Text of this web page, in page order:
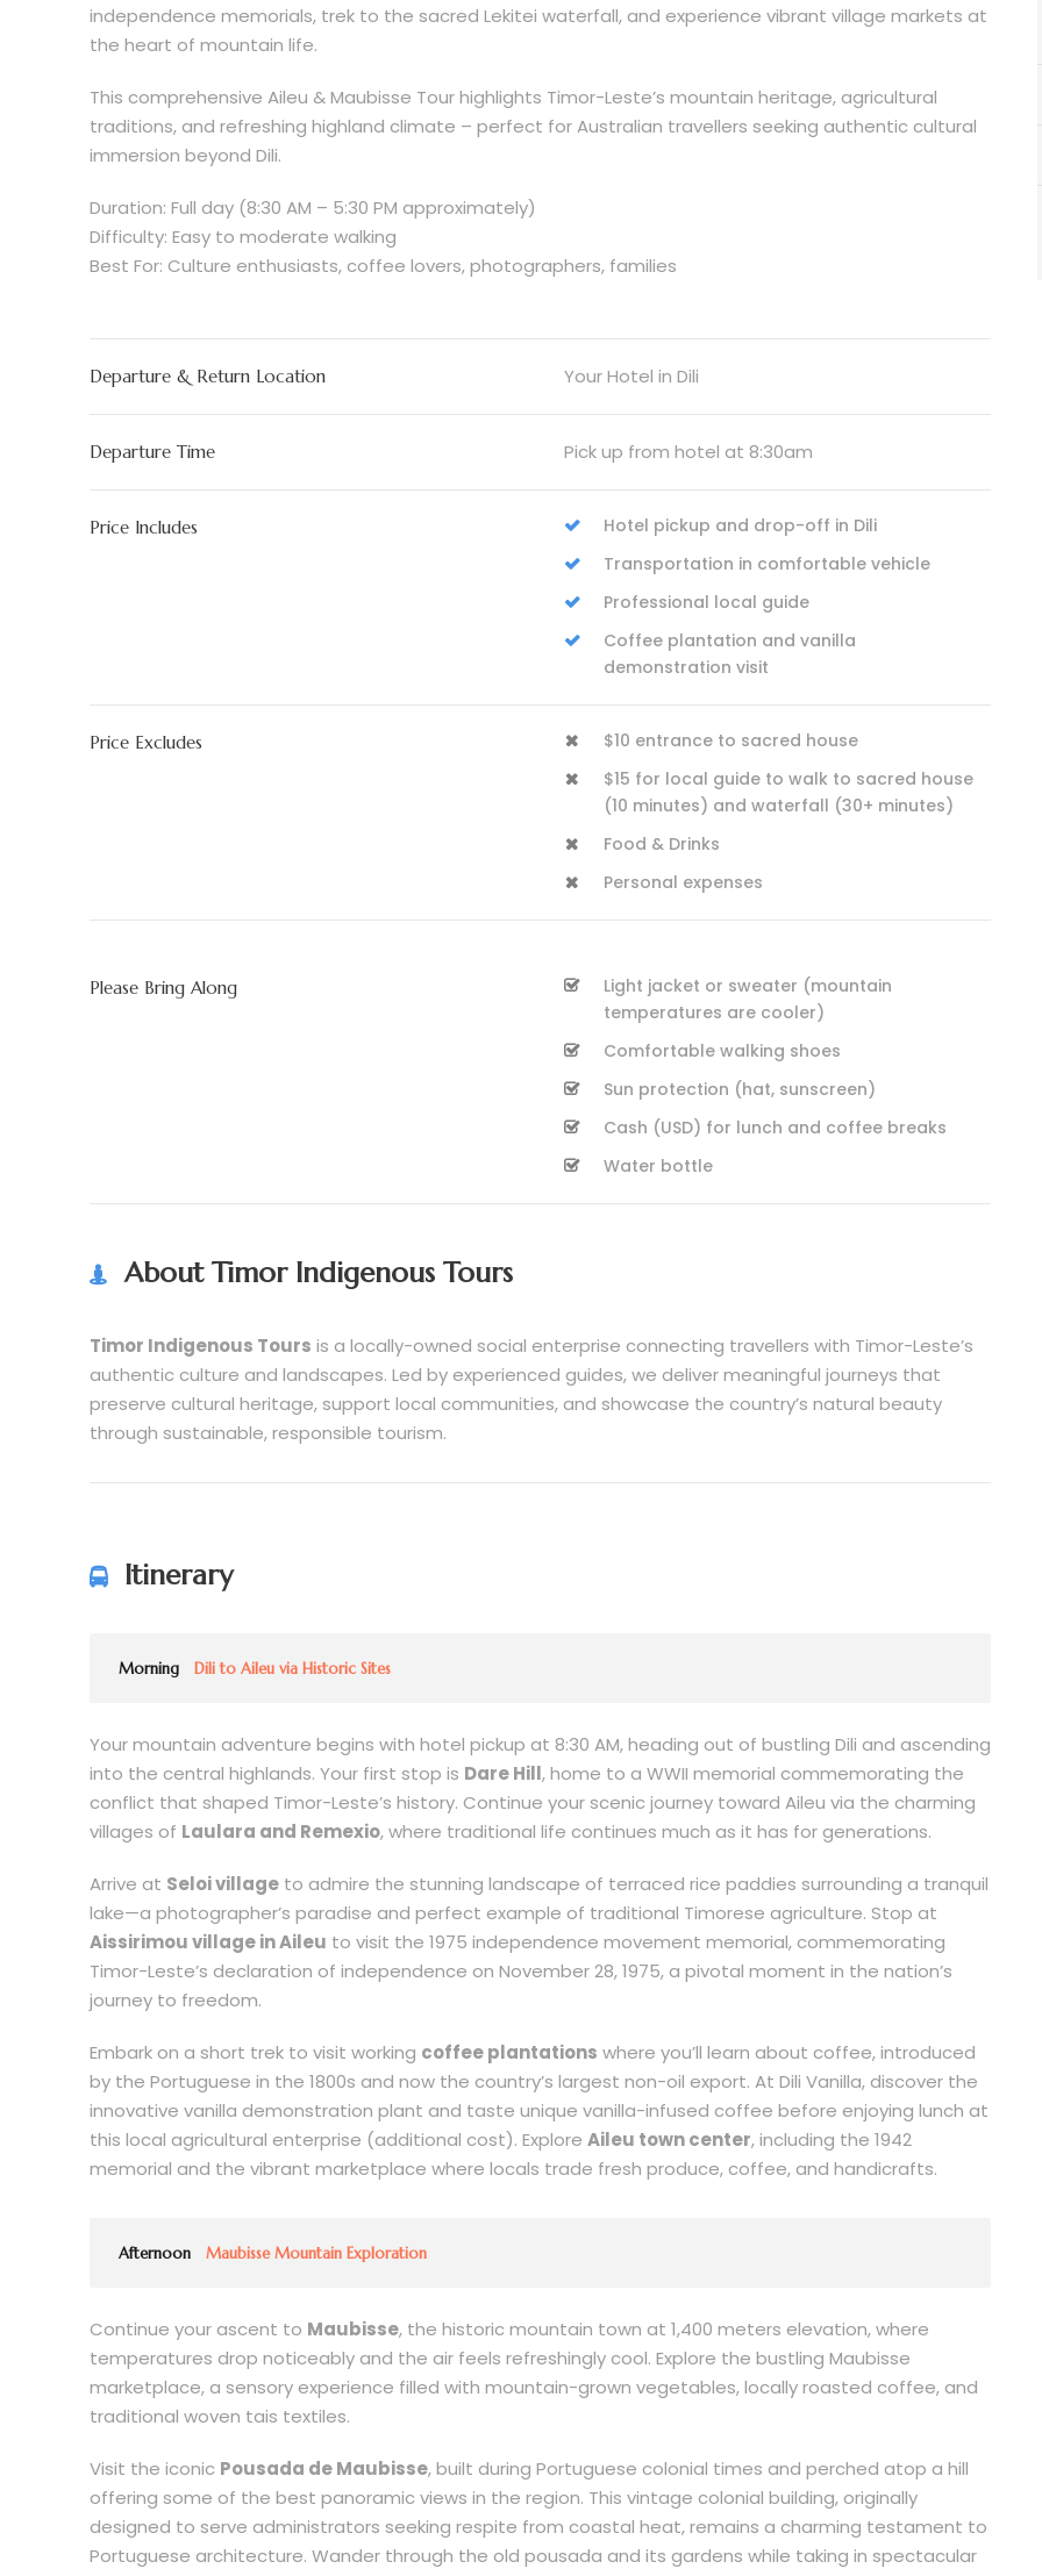
independence memorials, trek to the sacred Lekitei waterfall, and experience vibrant village markets at
the heart of mountain life.
This comprehensive Aileu & Maubisse Tour highlights Timor-Leste’s mountain heritage, agricultural
traditions, and refreshing highland climate – perfect for Australian travellers seeking authentic cultural
immersion beyond Dili.
Duration: Full day (8:30 AM – 5:30 PM approximately)
Difficulty: Easy to moderate walking
Best For: Culture enthusiasts, coffee lovers, photographers, families
Departure & Return Location Your Hotel in Dili
Departure Time Pick up from hotel at 8:30am
Price Includes
Hotel pickup and drop-off in Dili
Transportation in comfortable vehicle
Professional local guide
Coffee plantation and vanilla
demonstration visit
Price Excludes
$10 entrance to sacred house
$15 for local guide to walk to sacred house
(10 minutes) and waterfall (30+ minutes)
Food & Drinks
Personal expenses
Please Bring Along
Light jacket or sweater (mountain
temperatures are cooler)
Comfortable walking shoes
Sun protection (hat, sunscreen)
Cash (USD) for lunch and coffee breaks
Water bottle
About Timor Indigenous Tours
Timor Indigenous Tours is a locally-owned social enterprise connecting travellers with Timor-Leste’s
authentic culture and landscapes. Led by experienced guides, we deliver meaningful journeys that
preserve cultural heritage, support local communities, and showcase the country’s natural beauty
through sustainable, responsible tourism.
Itinerary
Morning Dili to Aileu via Historic Sites
Your mountain adventure begins with hotel pickup at 8:30 AM, heading out of bustling Dili and ascending
into the central highlands. Your first stop is Dare Hill, home to a WWII memorial commemorating the
conflict that shaped Timor-Leste’s history. Continue your scenic journey toward Aileu via the charming
villages of Laulara and Remexio, where traditional life continues much as it has for generations.
Arrive at Seloi village to admire the stunning landscape of terraced rice paddies surrounding a tranquil
lake—a photographer’s paradise and perfect example of traditional Timorese agriculture. Stop at
Aissirimou village in Aileu to visit the 1975 independence movement memorial, commemorating
Timor-Leste’s declaration of independence on November 28, 1975, a pivotal moment in the nation’s
journey to freedom.
Embark on a short trek to visit working coffee plantations where you’ll learn about coffee, introduced
by the Portuguese in the 1800s and now the country’s largest non-oil export. At Dili Vanilla, discover the
innovative vanilla demonstration plant and taste unique vanilla-infused coffee before enjoying lunch at
this local agricultural enterprise (additional cost). Explore Aileu town center, including the 1942
memorial and the vibrant marketplace where locals trade fresh produce, coffee, and handicrafts.
Afternoon Maubisse Mountain Exploration
Continue your ascent to Maubisse, the historic mountain town at 1,400 meters elevation, where
temperatures drop noticeably and the air feels refreshingly cool. Explore the bustling Maubisse
marketplace, a sensory experience filled with mountain-grown vegetables, locally roasted coffee, and
traditional woven tais textiles.
Visit the iconic Pousada de Maubisse, built during Portuguese colonial times and perched atop a hill
offering some of the best panoramic views in the region. This vintage colonial building, originally
designed to serve administrators seeking respite from coastal heat, remains a charming testament to
Portuguese architecture. Wander through the old pousada and its gardens while taking in spectacular